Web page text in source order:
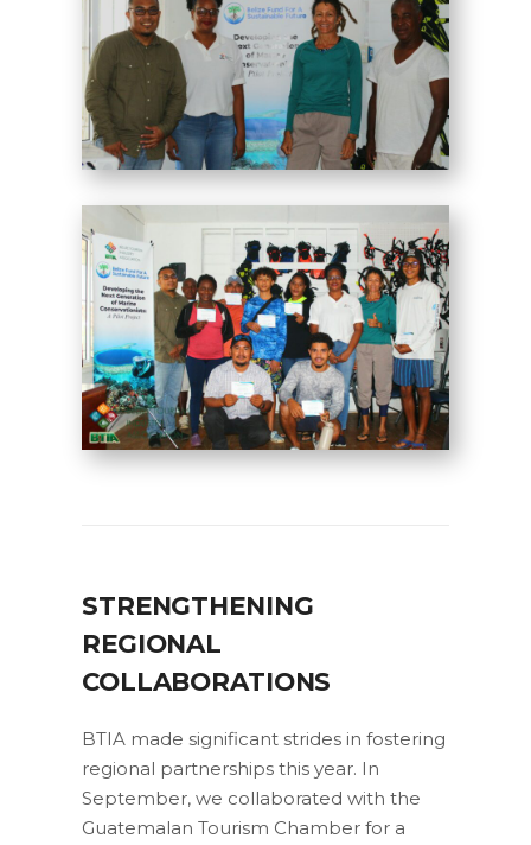
STRENGTHENING
REGIONAL
COLLABORATIONS
BTIA made significant strides in fostering
regional partnerships this year. In
September, we collaborated with the
Guatemalan Tourism Chamber for a